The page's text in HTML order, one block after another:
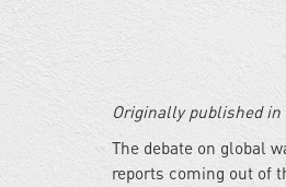
Originally published in
The debate on global
reports coming out of